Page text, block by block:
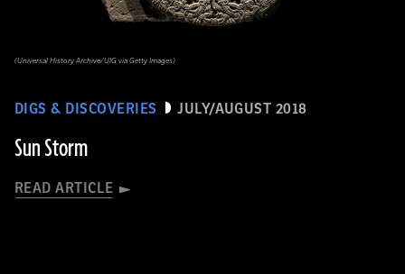
DIGS & DISCOVERIES JULY/AUGUST 2018
Sun Storm
READ ARTICLE
(Universal History Archive/UIG via Getty Images)